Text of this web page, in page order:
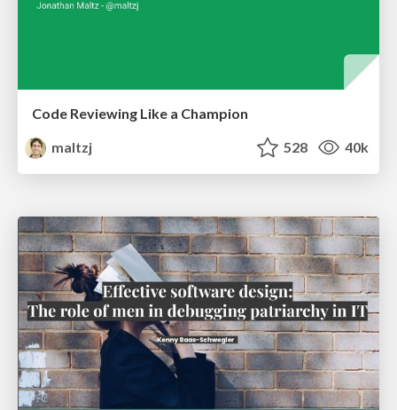
Code Reviewing Like a Champion
maltzj
528 40k